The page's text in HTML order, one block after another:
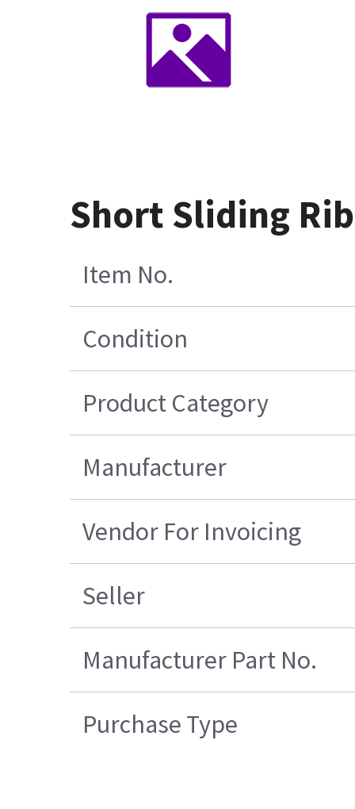
Short Sliding
Item No.
Condition
Product Category
Manufacturer
Vendor For Invoicing
Seller
Manufacturer Part No.
Purchase Type